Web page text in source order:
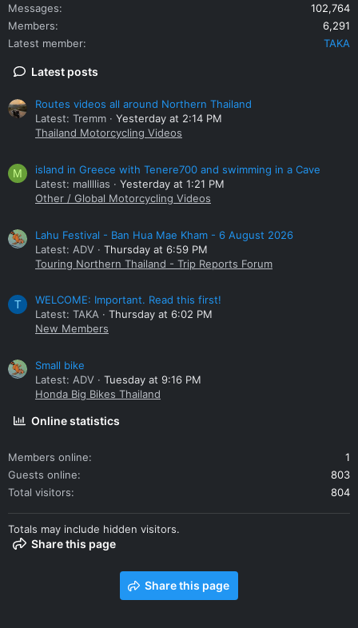
Messages
102,764
Members
6,291
Latest member
TAKA
Latest posts
Routes videos all around Northern Thailand
Latest: Tremm
Yesterday at 2:14 PM
Thailand Motorcycling Videos
M
island in Greece with Tenere700 and swimming in a Cave
Latest: mallllias
Yesterday at 1:21 PM
Other / Global Motorcycling Videos
Lahu Festival - Ban Hua Mae Kham - 6 August 2026
Latest: ADV
Thursday at 6:59 PM
Touring Northern Thailand - Trip Reports Forum
T
WELCOME: Important. Read this first!
Latest: TAKA
Thursday at 6:02 PM
New Members
Small bike
Latest: ADV
Tuesday at 9:16 PM
Honda Big Bikes Thailand
Online statistics
Members online
1
Guests online
803
Total visitors
804
Totals may include hidden visitors.
Share this page
Share this page